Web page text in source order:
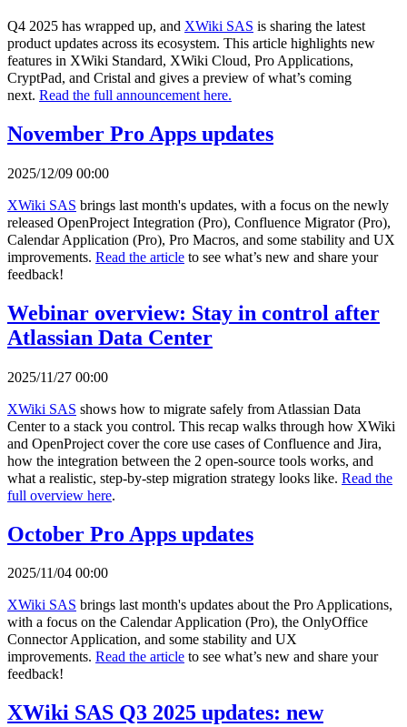
Q4 2025 has wrapped up, and XWiki SAS is sharing the latest
product updates across its ecosystem. This article highlights new
features in XWiki Standard, XWiki Cloud, Pro Applications,
CryptPad, and Cristal and gives a preview of what’s coming
next. Read the full announcement here.
November Pro Apps updates
2025/12/09 00:00
XWiki SAS brings last month's updates, with a focus on the newly
released OpenProject Integration (Pro), Confluence Migrator (Pro),
Calendar Application (Pro), Pro Macros, and some stability and UX
improvements. Read the article to see what’s new and share your
feedback!
Webinar overview: Stay in control after
Atlassian Data Center
2025/11/27 00:00
XWiki SAS shows how to migrate safely from Atlassian Data
Center to a stack you control. This recap walks through how XWiki
and OpenProject cover the core use cases of Confluence and Jira,
how the integration between the 2 open-source tools works, and
what a realistic, step-by-step migration strategy looks like. Read the
full overview here.
October Pro Apps updates
2025/11/04 00:00
XWiki SAS brings last month's updates about the Pro Applications,
with a focus on the Calendar Application (Pro), the OnlyOffice
Connector Application, and some stability and UX
improvements. Read the article to see what’s new and share your
feedback!
XWiki SAS Q3 2025 updates: new